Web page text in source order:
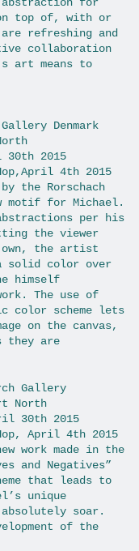
abstraction for
top of, with or
refreshing and
collaboration
art means to
Denmark
2015
4th 2015
the Rorschach
motif for Michael.
per his
the viewer
own, the artist
solid color over
himself
The use of
color scheme lets
on the canvas,
they are
Gallery
North
30th 2015
April 4th 2015
work made in the
and Negatives”
that leads to
unique
soar.
of the